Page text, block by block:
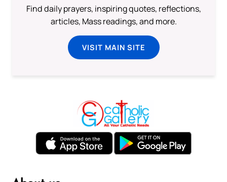
Find daily prayers, inspiring quotes, reflections,
articles, Mass readings, and more.
VISIT MAIN SITE